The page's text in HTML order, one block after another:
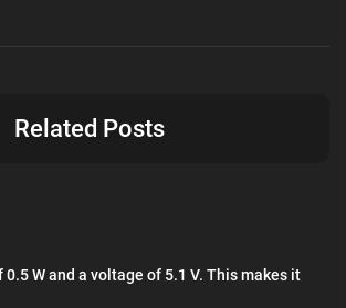
Related Posts
W and a voltage of 5.1 V. This makes it